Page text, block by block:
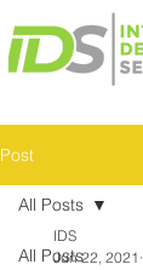
Post
All Posts
All Posts
IDS
Jun 22, 2021